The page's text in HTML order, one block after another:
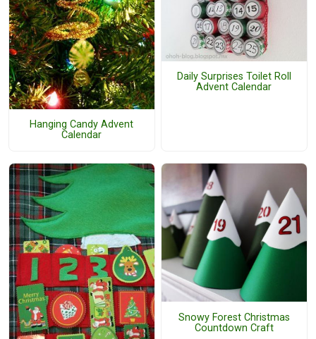
Hanging Candy Advent
Calendar
Daily Surprises Toilet Roll
Advent Calendar
Snowy Forest Christmas
Countdown Craft